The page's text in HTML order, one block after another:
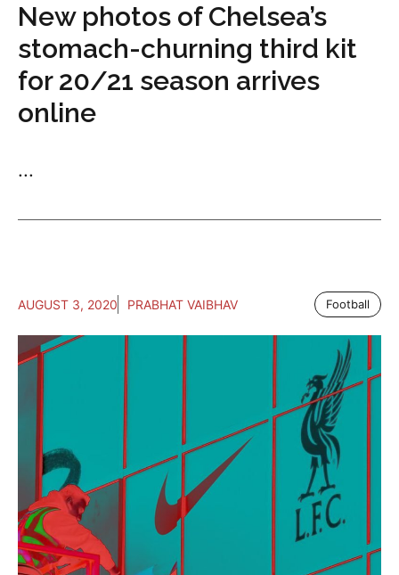
New photos of Chelsea’s
stomach-churning third kit
for 20/21 season arrives
online
...
AUGUST 3, 2020 PRABHAT VAIBHAV Football